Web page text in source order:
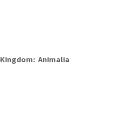
Kingdom Animalia